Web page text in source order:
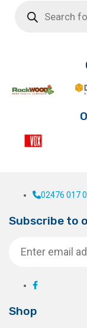
search
02476 017
Subscribe to
Shop